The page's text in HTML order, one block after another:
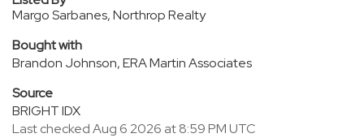
Margo Sarbanes, Northrop Realty
Bought with
Brandon Johnson, ERA Martin Associates
Source
BRIGHT IDX
Last checked Aug 6 2026 at 8:59 PM UTC